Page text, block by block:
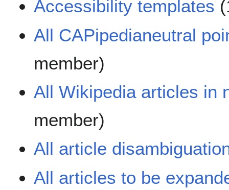
Accessibility templates
All CAPipedianeutral
member)
All Wikipedia articles in
member)
All article
All articles to be